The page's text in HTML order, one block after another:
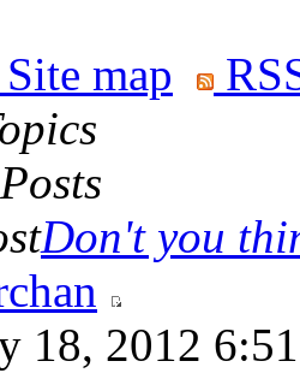
Site map
Posts
Don't you
18, 2012